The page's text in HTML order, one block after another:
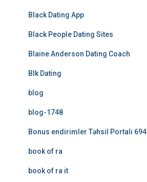
Black Dating App
Black People Dating Sites
Blaine Anderson Dating Coach
Blk Dating
blog
blog-1748
Bonus endirimler Təhsil Portalı 694
book of ra
book of ra it